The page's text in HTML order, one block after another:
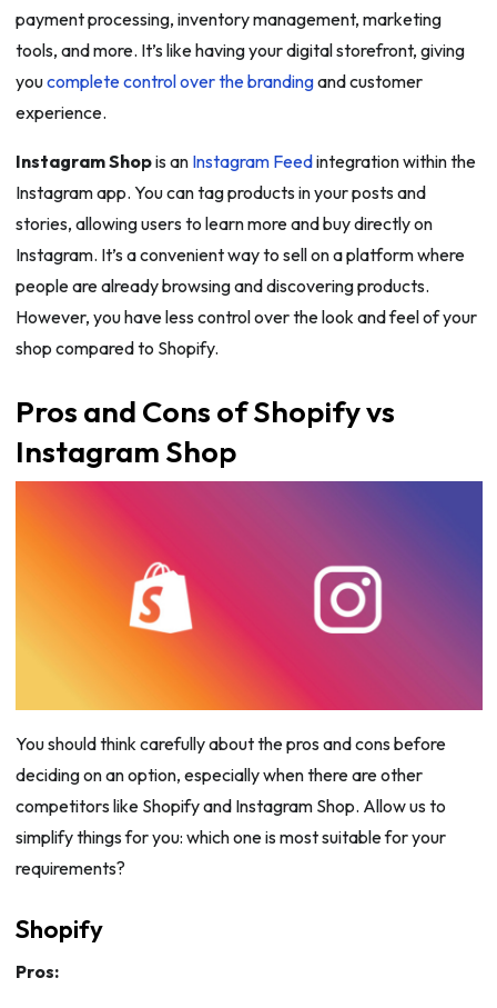
payment processing, inventory management, marketing
tools, and more. It’s like having your digital storefront, giving
youcomplete control over the brandingand customer
experience.
Instagram Shopis an Instagram Feedintegration within the
Instagram app. You can tag products in your posts and
stories, allowing users to learn more and buy directly on
Instagram. It’s a convenient way to sell on a platform where
people are already browsing and discovering products.
However, you have less control over the look and feel of your
shop compared to Shopify.
Pros and Cons of Shopify vs
Instagram Shop
You should think carefully about the pros and cons before
deciding on an option, especially when there are other
competitors like Shopify and Instagram Shop. Allow us to
simplify things for you: which one is most suitable for your
requirements?
Shopify
Pros: